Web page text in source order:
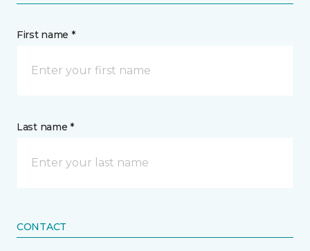
First name *
Last name *
CONTACT